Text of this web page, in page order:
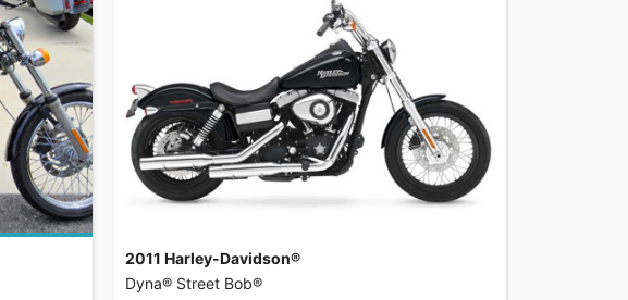
2011 Harley-Davidson®
Dyna® Street Bob®